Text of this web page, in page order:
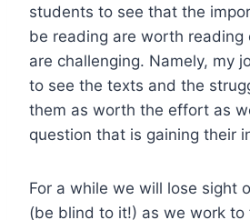
students to see that the
be reading are worth reading
are challenging. Namely, my
to see the texts and the
them as worth the effort as
question that is gaining their
For a while we will lose sight
(be blind to it!) as we work